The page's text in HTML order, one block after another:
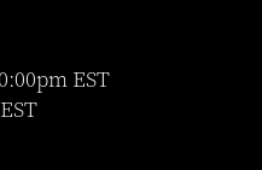
EST